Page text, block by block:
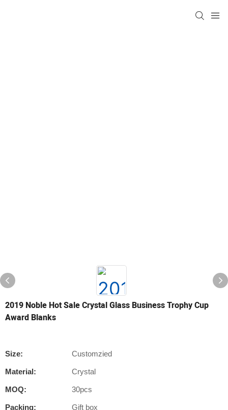
2019 Noble Hot Sale Crystal Glass Business Trophy Cup
Award Blanks
Size: Customzied
Material: Crystal
MOQ: 30pcs
Packing: Gift box